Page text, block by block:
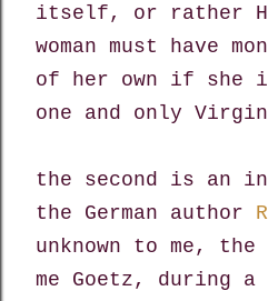
itself, or rather
woman must have
of her own if she
one and only
the second is an
the German author
unknown to me,
me Goetz, during a